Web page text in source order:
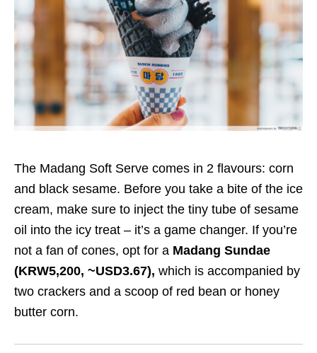
The Madang Soft Serve comes in 2 flavours: corn
and black sesame. Before you take a bite of the ice
cream, make sure to inject the tiny tube of sesame
oil into the icy treat – it’s a game changer. If you’re
not a fan of cones, opt for a Madang Sundae
(KRW5,200, ~USD3.67), which is accompanied by
two crackers and a scoop of red bean or honey
butter corn.